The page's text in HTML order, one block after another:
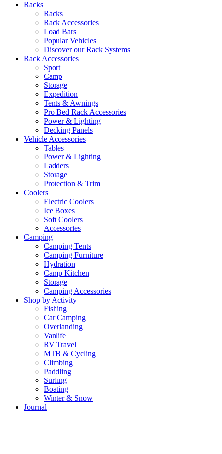
Racks
Racks
Rack Accessories
Load Bars
Popular Vehicles
Discover our Rack Systems
Rack Accessories
Sport
Camp
Storage
Expedition
Tents & Awnings
Pro Bed Rack Accessories
Power & Lighting
Decking Panels
Vehicle Accessories
Tables
Power & Lighting
Ladders
Storage
Protection & Trim
Coolers
Electric Coolers
Ice Boxes
Soft Coolers
Accessories
Camping
Camping Tents
Camping Furniture
Hydration
Camp Kitchen
Storage
Camping Accessories
Shop by Activity
Fishing
Car Camping
Overlanding
Vanlife
RV Travel
MTB & Cycling
Climbing
Paddling
Surfing
Boating
Winter & Snow
Journal